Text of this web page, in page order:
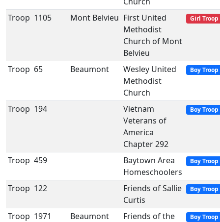
Troop 1105 Mont Belvieu First United
Methodist
Church of Mont
Belvieu
Girl Troop
Troop 65 Beaumont
Wesley United
Methodist
Church
Boy Troop
Troop 194
Vietnam
Veterans of
America
Chapter 292
Boy Troop
Troop 459
Baytown Area
Homeschoolers
Boy Troop
Troop 122
Friends of Sallie
Curtis
Boy Troop
Troop 1971 Beaumont
Friends of the
Boy Troop